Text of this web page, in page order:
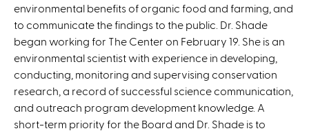
environmental benefits of organic food and farming, and
to communicate the findings to the public. Dr. Shade
began working for The Center on February 19. She is an
environmental scientist with experience in developing,
conducting, monitoring and supervising conservation
research, a record of successful science communication,
and outreach program development knowledge. A
short-term priority for the Board and Dr. Shade is to